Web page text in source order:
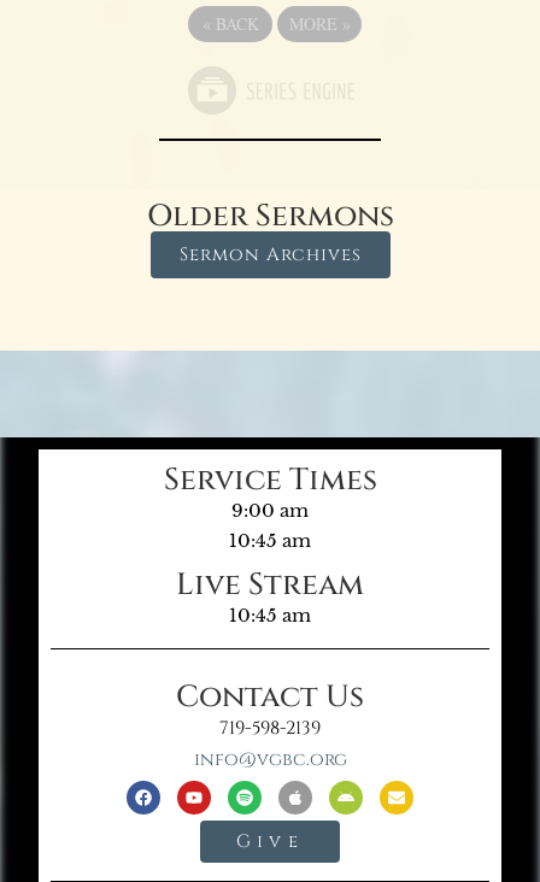
« BACK MORE »
Older Sermons
Sermon Archives
Service Times
9:00 am
10:45 am
Live Stream
10:45 am
Contact Us
719-598-2139
info@vgbc.org
Give